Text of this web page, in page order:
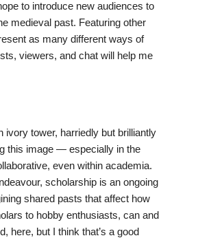
to introduce new audiences to
medieval past. Featuring other
as many different ways of
viewers, and chat will help me
ivory tower, harriedly but brilliantly
this image — especially in the
even within academia.
scholarship is an ongoing
shared pasts that affect how
to hobby enthusiasts, can and
here, but I think that’s a good